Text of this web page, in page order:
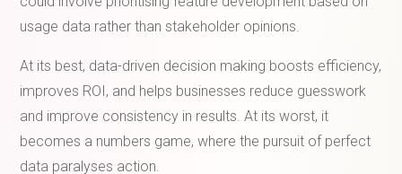
usage data rather than stakeholder opinions.
At its best, data-driven decision making boosts efficiency,
improves ROI, and helps businesses reduce guesswork
and improve consistency in results. At its worst, it
becomes a numbers game, where the pursuit of perfect
data paralyses action.